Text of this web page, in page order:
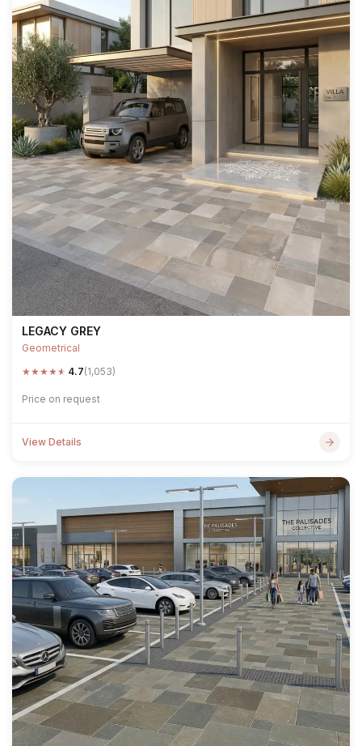
LEGACY GREY
Geometrical
★★★★★ 4.7(1,053)
Price on request
View Details